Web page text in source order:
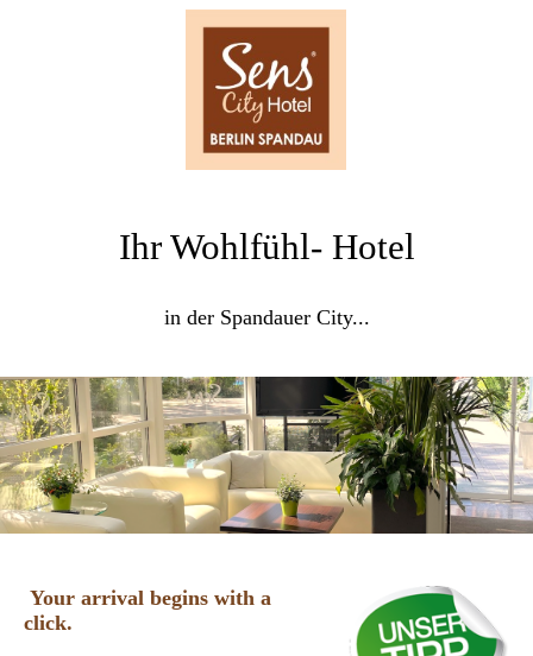
Ihr Wohlfühl- Hotel
in der Spandauer City...
Your arrival begins with a
click.